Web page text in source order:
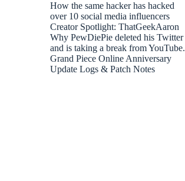
How the same hacker has hacked
over 10 social media influencers
Creator Spotlight: ThatGeekAaron
Why PewDiePie deleted his Twitter
and is taking a break from YouTube.
Grand Piece Online Anniversary
Update Logs & Patch Notes